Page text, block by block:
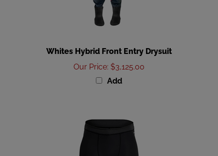
Whites Hybrid Front Entry Drysuit
Our Price: $3,125.00
Add